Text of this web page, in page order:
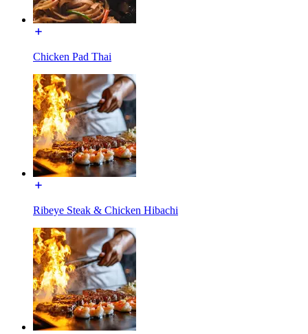
Chicken Pad Thai
Ribeye Steak & Chicken Hibachi